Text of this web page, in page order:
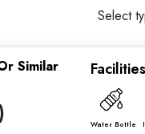
Select
Similar
Water Bottle